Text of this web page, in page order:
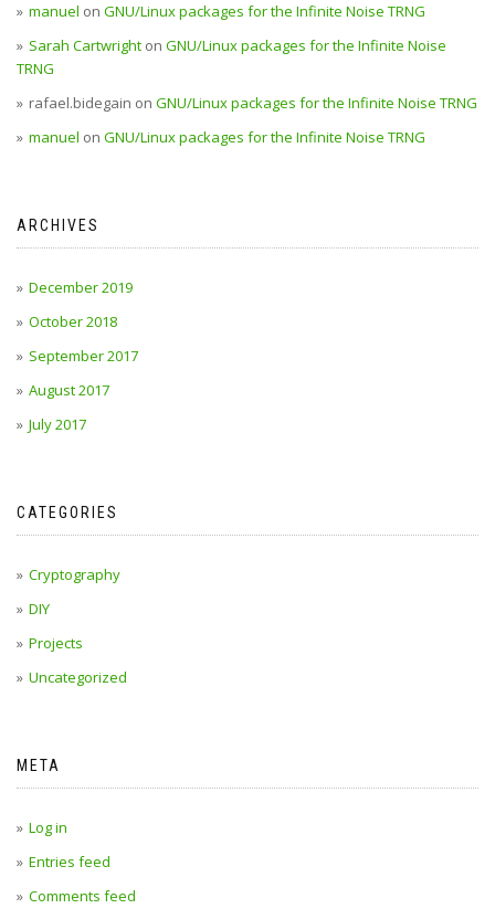
manuel on GNU/Linux packages for the Infinite Noise TRNG
Sarah Cartwright on GNU/Linux packages for the Infinite Noise
TRNG
rafael.bidegain on GNU/Linux packages for the Infinite Noise TRNG
manuel on GNU/Linux packages for the Infinite Noise TRNG
ARCHIVES
December 2019
October 2018
September 2017
August 2017
July 2017
CATEGORIES
Cryptography
DIY
Projects
Uncategorized
META
Log in
Entries feed
Comments feed